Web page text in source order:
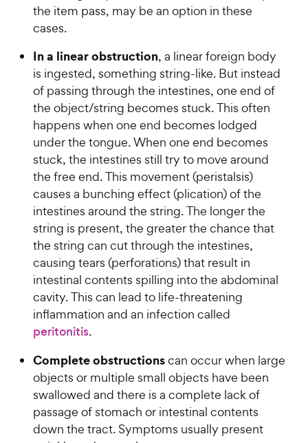
the item pass, may be an option in these
cases.
In a linear obstruction, a linear foreign body
is ingested, something string-like. But instead
of passing through the intestines, one end of
the object/string becomes stuck. This often
happens when one end becomes lodged
under the tongue. When one end becomes
stuck, the intestines still try to move around
the free end. This movement (peristalsis)
causes a bunching effect (plication) of the
intestines around the string. The longer the
string is present, the greater the chance that
the string can cut through the intestines,
causing tears (perforations) that result in
intestinal contents spilling into the abdominal
cavity. This can lead to life-threatening
inflammation and an infection called
peritonitis.
Complete obstructionscan occur when large
objects or multiple small objects have been
swallowed and there is a complete lack of
passage of stomach or intestinal contents
down the tract. Symptoms usually present